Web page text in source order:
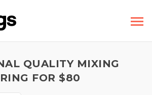
QUALITY MIXING
FOR $80